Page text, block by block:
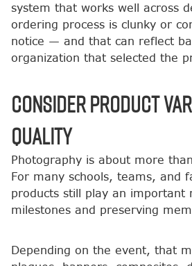
system that works well across
ordering process is clunky or
notice — and that can reflect
organization that selected the
Consider Product
Quality
Photography is about more
For many schools, teams, and
products still play an important
milestones and preserving
Depending on the event, that